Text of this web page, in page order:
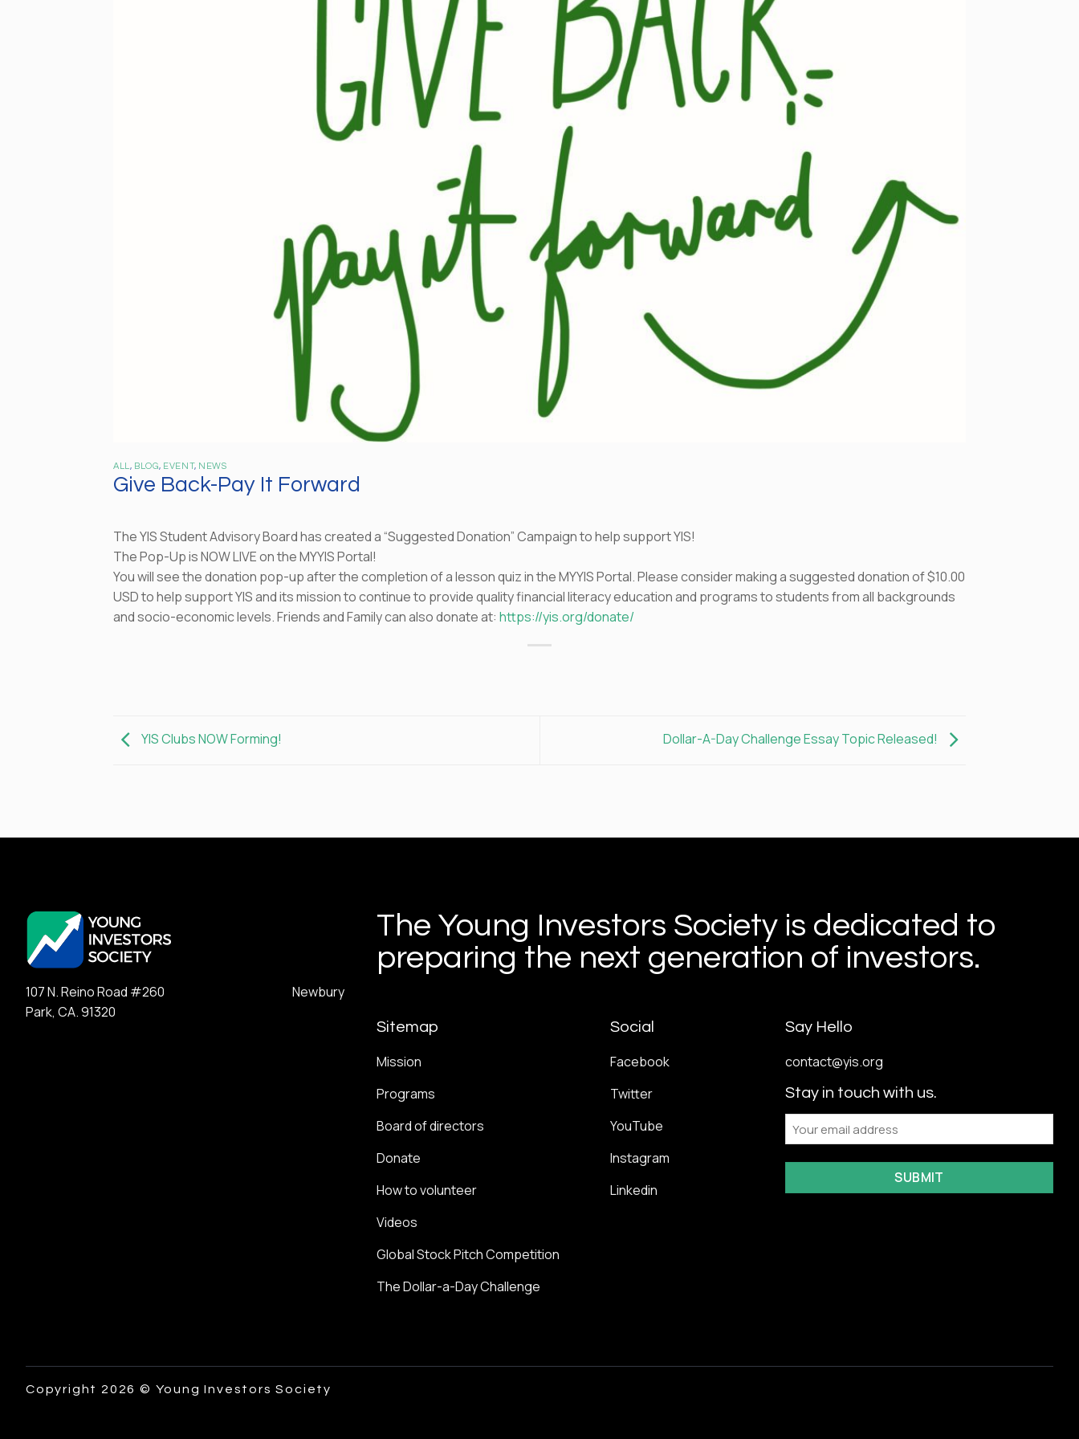
ALL , BLOG, EVENT, NEWS
Give Back-Pay It Forward
The YIS Student Advisory Board has created a “Suggested Donation” Campaign to help support YIS!
The Pop-Up is NOW LIVE on the MYYIS Portal!
You will see the donation pop-up after the completion of a lesson quiz in the MYYIS Portal. Please consider making a suggested donation of $10.00
USD to help support YIS and its mission to continue to provide quality financial literacy education and programs to students from all backgrounds
and socio-economic levels. Friends and Family can also donate at:https://yis.org/donate/
YIS Clubs NOW Forming! Dollar-A-Day Challenge Essay Topic Released!
107 N. Reino Road #260 Newbury
Park, CA. 91320
The Young Investors Society is dedicated to
preparing the next generation of investors.
Sitemap
Mission
Programs
Board of directors
Donate
How to volunteer
Videos
Global Stock Pitch Competition
The Dollar-a-Day Challenge
Social
Facebook
Twitter
YouTube
Instagram
Linkedin
Say Hello
contact@yis.org
Stay in touch with us.
Email
Copyright 2026 © Young Investors Society